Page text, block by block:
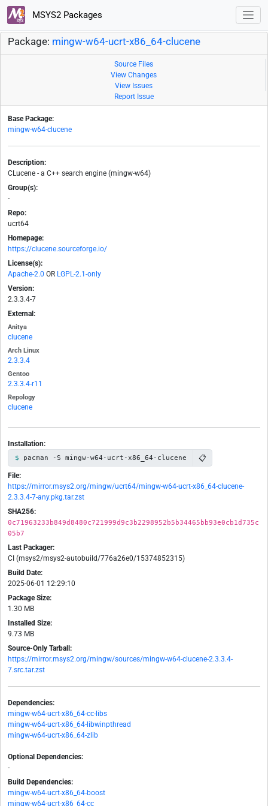
MSYS2 Packages
Package: mingw-w64-ucrt-x86_64-clucene
Source Files
View Changes
View Issues
Report Issue
Base Package:
mingw-w64-clucene
Description:
CLucene - a C++ search engine (mingw-w64)
Group(s):
-
Repo:
ucrt64
Homepage:
https://clucene.sourceforge.io/
License(s):
Apache-2.0 OR LGPL-2.1-only
Version:
2.3.3.4-7
External:
Anitya
clucene
Arch Linux
2.3.3.4
Gentoo
2.3.3.4-r11
Repology
clucene
Installation:
pacman -S mingw-w64-ucrt-x86_64-clucene 📋
File:
https://mirror.msys2.org/mingw/ucrt64/mingw-w64-ucrt-x86_64-clucene-
2.3.3.4-7-any.pkg.tar.zst
SHA256:
0c71963233b849d8480c721999d9c3b2298952b5b34465bb93e0cb1d735c
05b7
Last Packager:
CI (msys2/msys2-autobuild/776a26e0/15374852315)
Build Date:
2025-06-01 12:29:10
Package Size:
1.30 MB
Installed Size:
9.73 MB
Source-Only Tarball:
https://mirror.msys2.org/mingw/sources/mingw-w64-clucene-2.3.3.4-
7.src.tar.zst
Dependencies:
mingw-w64-ucrt-x86_64-cc-libs
mingw-w64-ucrt-x86_64-libwinpthread
mingw-w64-ucrt-x86_64-zlib
Optional Dependencies:
-
Build Dependencies:
mingw-w64-ucrt-x86_64-boost
mingw-w64-ucrt-x86_64-cc